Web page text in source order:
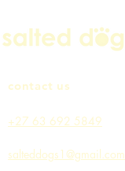
contact us
+27 63 692 5849
salteddogs1@gmail.com